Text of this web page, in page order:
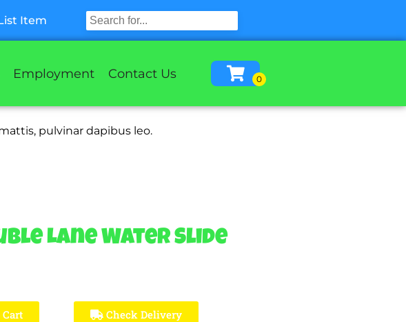
Item
Employment Contact Us
pulvinar dapibus leo.
Lane Water Slide
Check Delivery